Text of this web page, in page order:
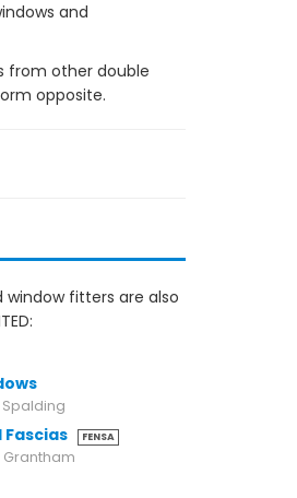
and
from other double
opposite.
window fitters are also
Spalding
Fascias FENSA
Grantham